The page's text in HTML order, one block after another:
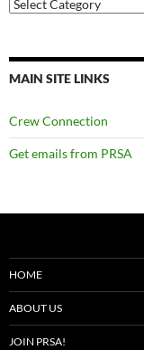
MAIN SITE LINKS
Crew Connection
Get emails from PRSA
HOME
ABOUT US
JOIN PRSA!